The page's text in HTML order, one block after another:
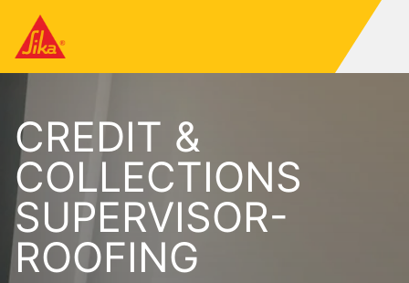
CREDIT &
COLLECTIONS
SUPERVISOR-
ROOFING